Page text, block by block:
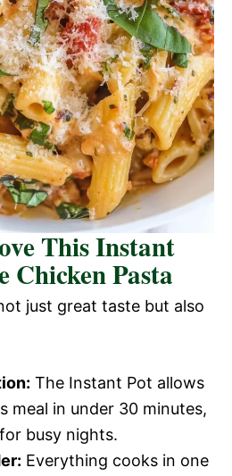
This Instant
Pasta
just great taste but also
The Instant Pot allows
meal in under 30 minutes,
busy nights.
Everything cooks in one